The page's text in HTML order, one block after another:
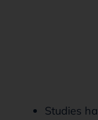
Studies